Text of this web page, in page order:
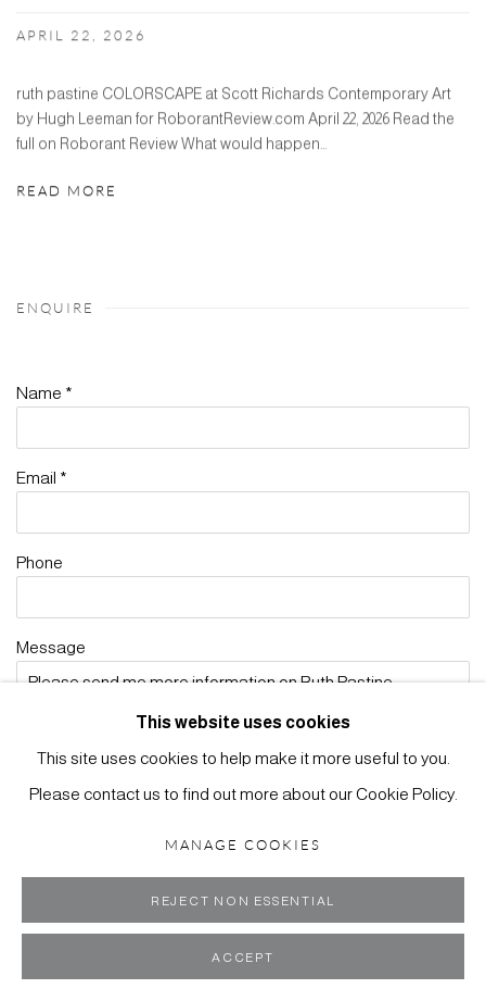
APRIL 22, 2026
ruth pastine COLORSCAPE at Scott Richards Contemporary Art
by Hugh Leeman for RoborantReview.com April 22, 2026 Read the
full on Roborant Review What would happen...
READ MORE
ENQUIRE
Name *
Email *
Phone
Message
ENQUIRE
This website uses cookies
This site uses cookies to help make it more useful to you.
Please contact us to find out more about our Cookie Policy.
MANAGE COOKIES
REJECT NON ESSENTIAL
ACCEPT